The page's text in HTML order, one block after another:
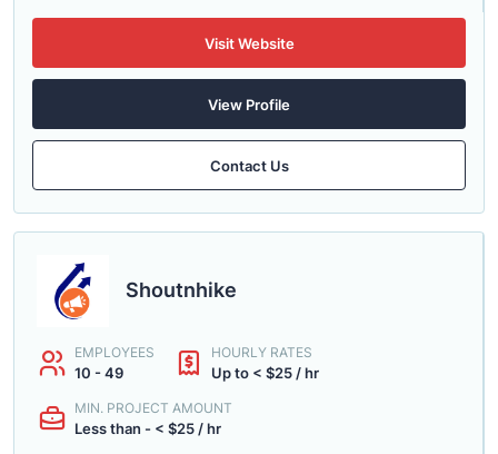
Visit Website
View Profile
Contact Us
Shoutnhike
EMPLOYEES
10 - 49
HOURLY RATES
Up to < $25 / hr
MIN. PROJECT AMOUNT
Less than - < $25 / hr